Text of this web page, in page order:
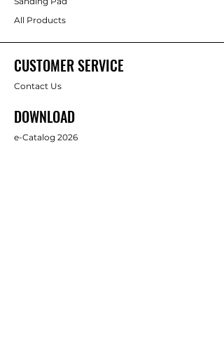
All Products
CUSTOMER SERVICE
Contact Us
DOWNLOAD
e-Catalog 2026